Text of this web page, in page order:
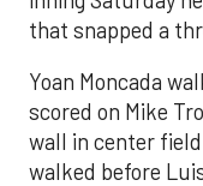
that snapped a
Yoan Moncada
scored on Mike
wall in center
walked before